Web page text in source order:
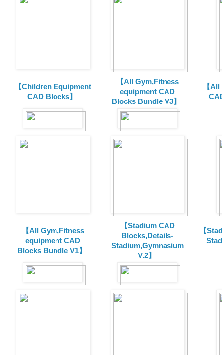
【Children Equipment
CAD Blocks】
【All Gym,Fitness
equipment CAD
Blocks Bundle V3】
【
【All Gym,Fitness
equipment CAD
Blocks Bundle V1】
【Stadium CAD
Blocks,Details-
Stadium,Gymnasium
V.2】
【